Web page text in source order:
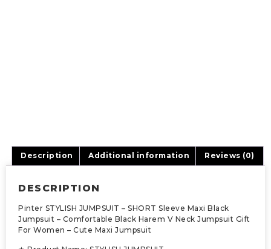
Description Additional information Reviews (0)
DESCRIPTION
Pinter STYLISH JUMPSUIT – SHORT Sleeve Maxi Black
Jumpsuit – Comfortable Black Harem V Neck Jumpsuit Gift
For Women – Cute Maxi Jumpsuit